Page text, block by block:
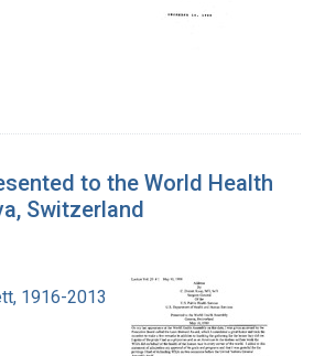
to the World Health
Switzerland
1916-2013